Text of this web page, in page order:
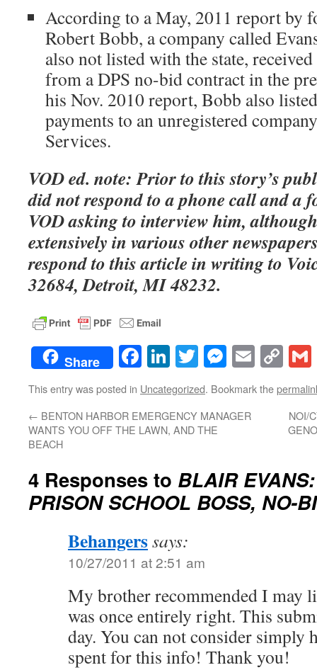
According to a May, 2011 report by
Robert Bobb, a company called
also not listed with the state,
from a DPS no-bid contract in the
his Nov. 2010 report, Bobb also
payments to an unregistered
Services.
VOD ed. note: Prior to this story’s
did not respond to a phone call and a
VOD asking to interview him,
extensively in various other
respond to this article in writing to
32684, Detroit, MI 48232.
Share Facebook
LinkedIn
TwitterEmail
This entry was posted in Uncategorized. Bookmark the
← BENTON HARBOR EMERGENCY MANAGER
WANTS YOU OFF THE LAWN, AND THE
BEACH
NOI/
4 Responses to BLAIR
PRISON SCHOOL BOSS, NO-
Behangerssays:
10/27/2011 at 2:51 am
My brother recommended I may
was once entirely right. This
day. You can not consider simply
spent for this info! Thank you!